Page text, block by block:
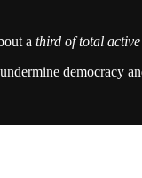
a third of total
democracy